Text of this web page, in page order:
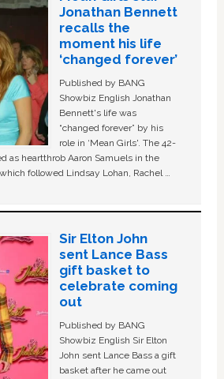
Jonathan Bennett
recalls the
moment his life
‘changed forever’
Published by BANG
Showbiz English Jonathan
Bennett's life was
“changed forever” by his
role in ‘Mean Girls'. The 42-
as heartthrob Aaron Samuels in the
followed Lindsay Lohan, Rachel …
Sir Elton John
sent Lance Bass
gift basket to
celebrate coming
out
Published by BANG
Showbiz English Sir Elton
John sent Lance Bass a gift
basket after he came out